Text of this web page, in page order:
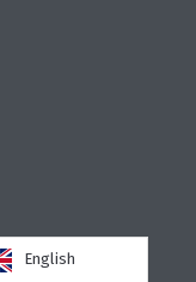
English